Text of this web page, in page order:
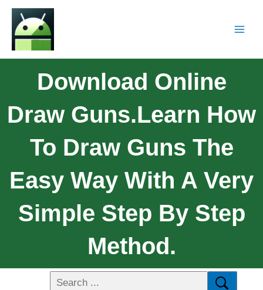
Download Online
Draw Guns.Learn How
To Draw Guns The
Easy Way With A Very
Simple Step By Step
Method.